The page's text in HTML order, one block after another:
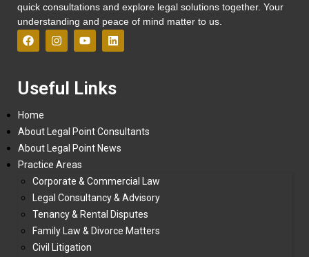
quick consultations and explore legal solutions together. Your
understanding and peace of mind matter to us.
Useful Links
Home
About Legal Point Consultants
About Legal Point News
Practice Areas
Corporate & Commercial Law
Legal Consultancy & Advisory
Tenancy & Rental Disputes
Family Law & Divorce Matters
Civil Litigation